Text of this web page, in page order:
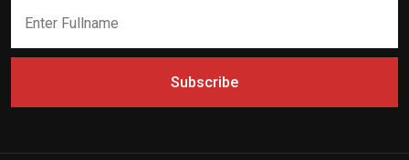
Subscribe